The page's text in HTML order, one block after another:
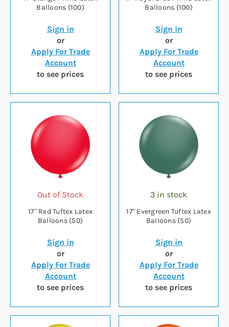
Balloons (100)
Sign in
or
Apply For Trade
Account
to see prices
Balloons (100)
Sign in
or
Apply For Trade
Account
to see prices
Out of Stock
17" Red Tuftex Latex
Balloons (50)
Sign in
or
Apply For Trade
Account
to see prices
3 in stock
17" Evergreen Tuftex Latex
Balloons (50)
Sign in
or
Apply For Trade
Account
to see prices